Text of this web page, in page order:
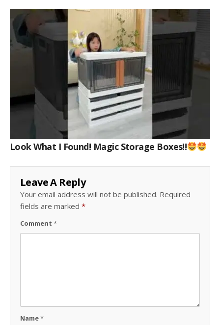
Look What I Found! Magic Storage Boxes!!
Leave A Reply
Your email address will not be published. Required
fields are marked *
Comment *
Name*